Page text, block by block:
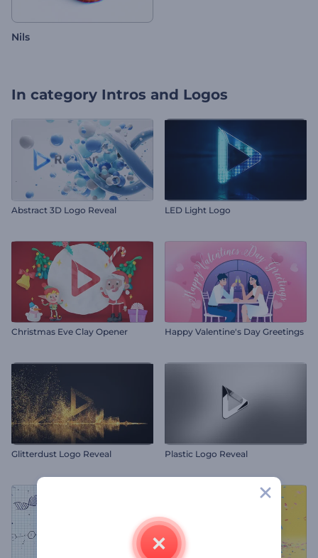
Nils
In category Intros and Logos
Abstract 3D Logo Reveal LED Light Logo
Christmas Eve Clay Opener Happy Valentine's Day Greetings
Glitterdust Logo Reveal Plastic Logo Reveal